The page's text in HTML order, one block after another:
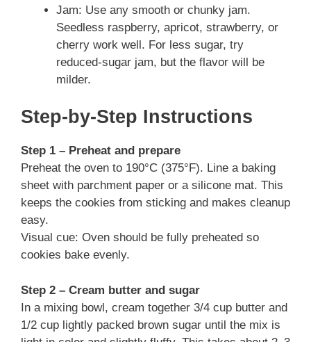
Jam: Use any smooth or chunky jam.
Seedless raspberry, apricot, strawberry, or
cherry work well. For less sugar, try
reduced-sugar jam, but the flavor will be
milder.
Step-by-Step Instructions
Step 1 – Preheat and prepare
Preheat the oven to 190°C (375°F). Line a baking
sheet with parchment paper or a silicone mat. This
keeps the cookies from sticking and makes cleanup
easy.
Visual cue: Oven should be fully preheated so
cookies bake evenly.
Step 2 – Cream butter and sugar
In a mixing bowl, cream together 3/4 cup butter and
1/2 cup lightly packed brown sugar until the mix is